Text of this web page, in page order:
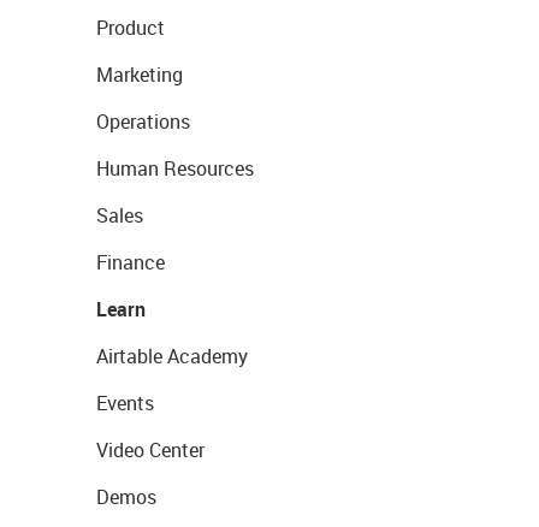
Product
Marketing
Operations
Human Resources
Sales
Finance
Learn
Airtable Academy
Events
Video Center
Demos